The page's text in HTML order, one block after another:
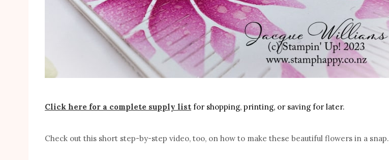
Click here for a complete supply list for shopping, printing, or saving for later.
Check out this short step-by-step video, too, on how to make these beautiful flowers in a snap.